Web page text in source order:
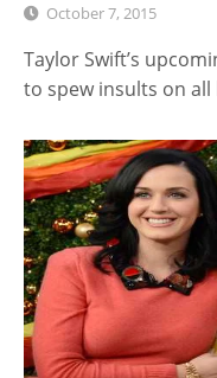
October 7, 2015
Taylor Swift’s
to spew insults on all